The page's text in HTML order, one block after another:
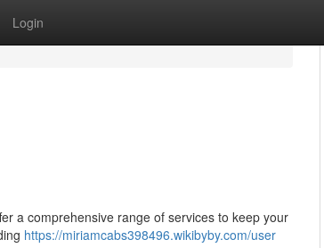
Login
a comprehensive range of services to keep your
https://miriamcabs398496.wikibyby.com/user